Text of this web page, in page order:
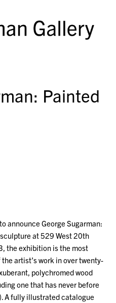
Painted
announce George Sugarman:
at 529 West 20th
the exhibition is the most
artist’s work in over twenty-
polychromed wood
one that has never before
fully illustrated catalogue